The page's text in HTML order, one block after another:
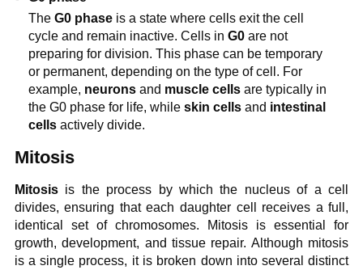
TheG0 phase is a state where cells exit the cell
cycle and remain inactive. Cells inG0 are not
preparing for division. This phase can be temporary
or permanent, depending on the type of cell. For
example, neurons and muscle cells are typically in
the G0 phase for life, whileskin cells and intestinal
cells actively divide.
Mitosis
Mitosisis the process by which the nucleus of a cell
divides, ensuring that each daughter cell receives a full,
identical set of chromosomes. Mitosis is essential for
growth, development, and tissue repair. Although mitosis
is a single process, it is broken down into several distinct